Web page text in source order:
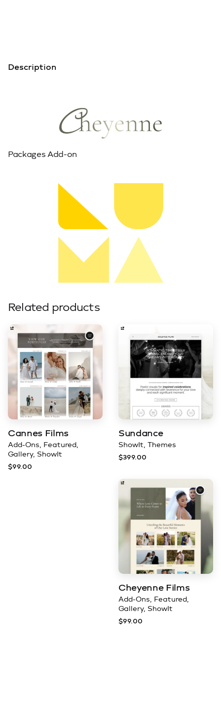
Description
Packages Add-on
Related products
Cannes Films
Add-Ons
Featured
Gallery ShowIt
$99.00
Sundance
ShowIt Themes
$399.00
Cheyenne Films
Add-Ons
Featured
Gallery ShowIt
$99.00